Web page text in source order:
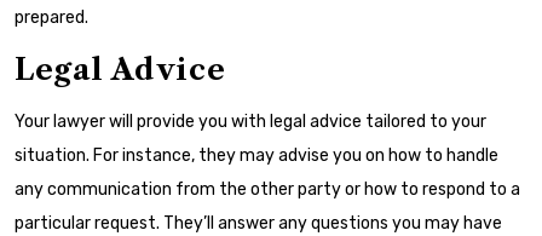
prepared.
Legal Advice
Your lawyer will provide you with legal advice tailored to your
situation. For instance, they may advise you on how to handle
any communication from the other party or how to respond to a
particular request. They’ll answer any questions you may have